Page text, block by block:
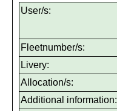
User/s:
Fleetnumber/s:
Livery:
Allocation/s:
Additional information: